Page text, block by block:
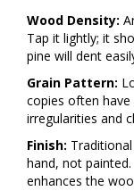
Wood Density:
Tap it lightly; it
pine will dent
Grain Pattern:
copies often
irregularities and
Finish:
hand, not
enhances the